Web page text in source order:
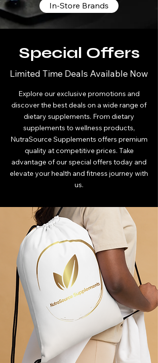
In-Store Brands
Special Offers
Limited Time Deals Available Now
Explore our exclusive promotions and
discover the best deals on a wide range of
dietary supplements. From dietary
supplements to wellness products,
NutraSource Supplements offers premium
quality at competitive prices. Take
advantage of our special offers today and
elevate your health and fitness journey with
us.